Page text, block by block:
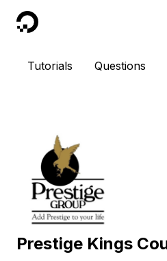
DigitalOcean
Tutorials Questions
Prestige Kings